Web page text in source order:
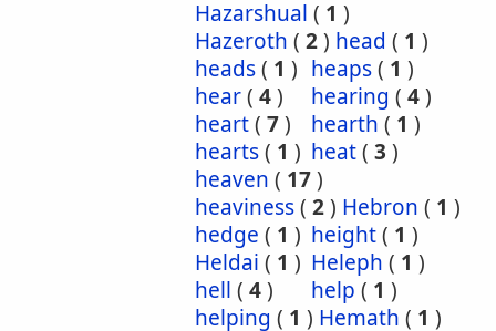
Hazarshual ( 1 )
Hazeroth ( 2) head ( 1 )
heads( 1 ) heaps( 1 )
hear( 4) hearing ( 4)
heart( 7) hearth ( 1 )
hearts( 1 ) heat( 3 )
heaven ( 17)
heaviness( 2) Hebron ( 1 )
hedge ( 1 ) height( 1 )
Heldai ( 1 ) Heleph ( 1 )
hell ( 4) help ( 1 )
helping ( 1 ) Hemath ( 1 )